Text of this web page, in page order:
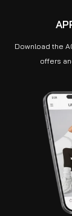
Download the
offers